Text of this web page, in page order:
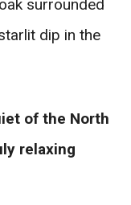
surrounded
dip in the
of the North
relaxing